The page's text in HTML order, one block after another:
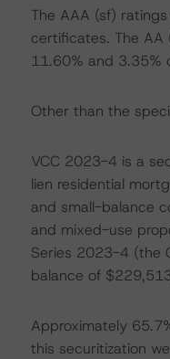
The AAA (sf)
certificates. The AA
11.60% and 3.35%
Other than the
VCC 2023-4 is a
lien residential
and small-balance
and mixed-use
Series 2023-4 (the
balance of
Approximately
this securitization